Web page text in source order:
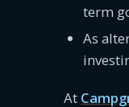
term
As
At